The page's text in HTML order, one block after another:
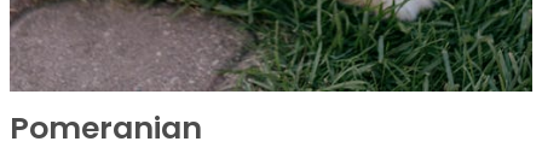
Pomeranian